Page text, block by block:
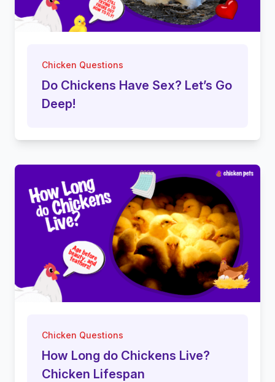
Chicken Questions
Do Chickens Have Sex? Let’s Go
Deep!
Chicken Questions
How Long do Chickens Live?
Chicken Lifespan